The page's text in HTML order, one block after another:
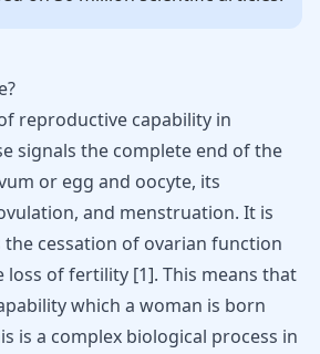
reproductive capability in
signals the complete end of the
or egg and oocyte, its
and menstruation. It is
the cessation of ovarian function
loss of fertility [1]. This means that
which a woman is born
is a complex biological process in